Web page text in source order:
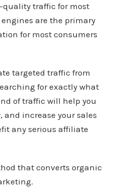
traffic for most
are the primary
for most consumers
targeted traffic from
for exactly what
of traffic will help you
increase your sales
any serious affiliate
that converts organic